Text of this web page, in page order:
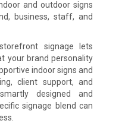
and outdoor signs
business, staff, and
signage lets
your brand personality
indoor signs and
client support, and
designed and
signage blend can